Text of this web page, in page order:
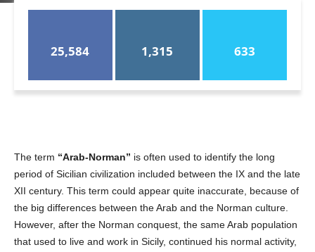
25,584 1,315 633
The term “Arab-Norman” is often used to identify the long
period of Sicilian civilization included between the IX and the late
XII century. This term could appear quite inaccurate, because of
the big differences between the Arab and the Norman culture.
However, after the Norman conquest, the same Arab population
that used to live and work in Sicily, continued his normal activity,